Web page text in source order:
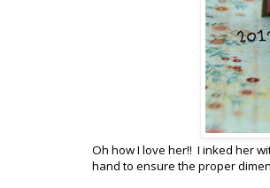
Oh how I love her!! I inked her
hand to ensure the proper